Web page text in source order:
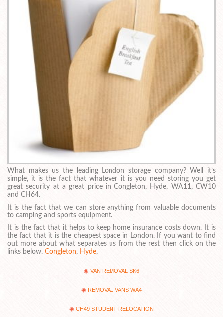
What makes us the leading London storage company? Well it’s
simple, it is the fact that whatever it is you need storing you get
great security at a great price in Congleton, Hyde, WA11, CW10
and CH64.
It is the fact that we can store anything from valuable documents
to camping and sports equipment.
It is the fact that it helps to keep home insurance costs down. It is
the fact that it is the cheapest space in London. If you want to find
out more about what separates us from the rest then click on the
links below. Congleton, Hyde,
VAN REMOVAL SK6
REMOVAL VANS WA4
CH49 STUDENT RELOCATION